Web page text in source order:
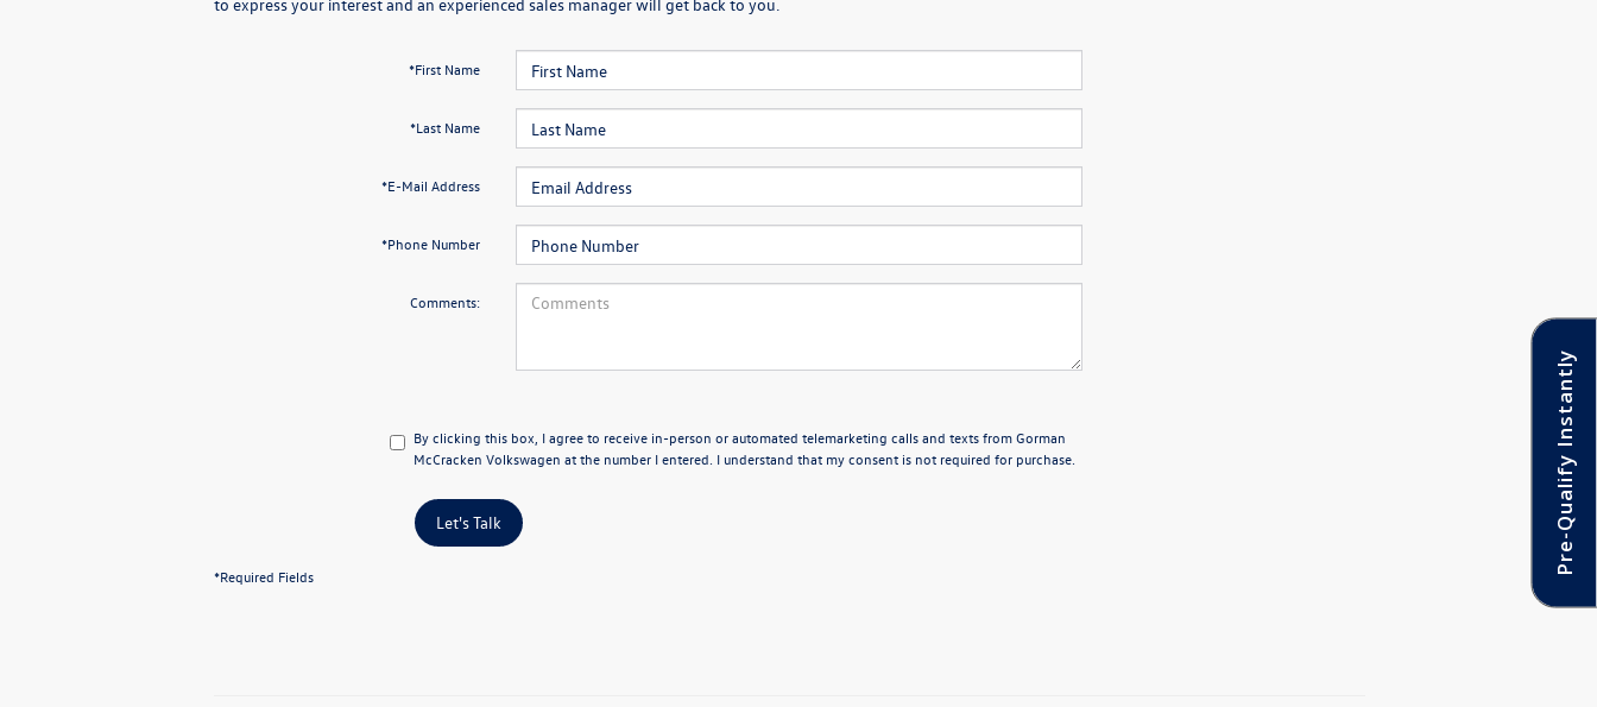
to express your interest and an experienced sales manager will get back to you.
*First Name
*Last Name
*E-Mail Address
*Phone Number
Comments:
By clicking this box, I agree to receive in-person or automated telemarketing calls and texts from Gorman
McCracken Volkswagen at the number I entered. I understand that my consent is not required for purchase.
Let's Talk
*Required Fields Pre-Qualify Instantly